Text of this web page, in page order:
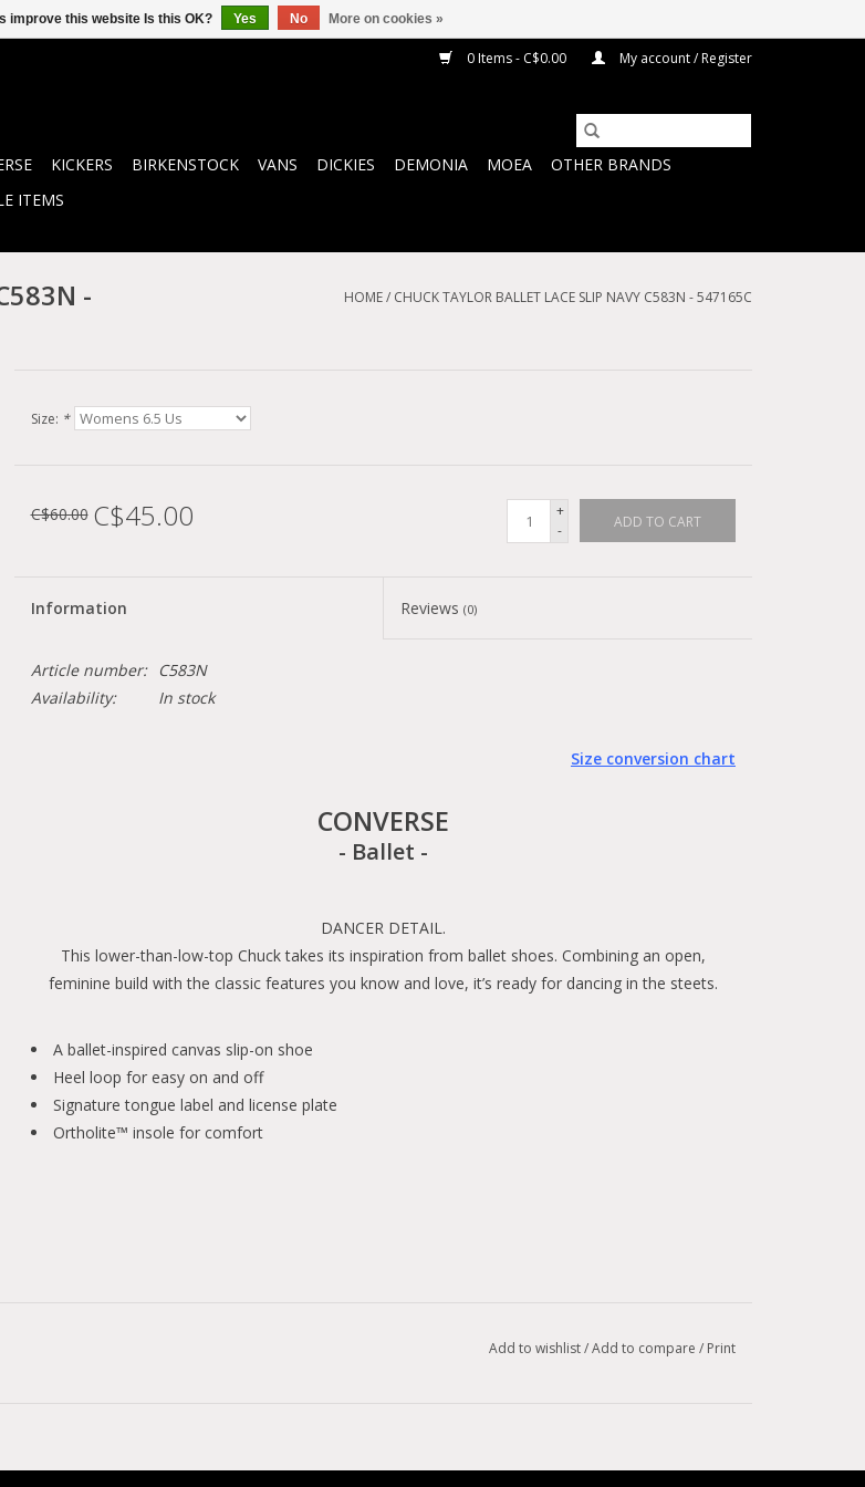
0 Items - C$0.00 My account / Register
KICKERS BIRKENSTOCK VANS DICKIES DEMONIA MOEA
OTHER BRANDS
ITEMS
-
HOME/ CHUCK TAYLOR BALLET LACE SLIP NAVY C583N - 547165C
Size: *
C$60.00 C$45.00
+
-
ADD TO CART
Information Reviews(0)
Article number:
C583N
Availability:
In stock
Size conversion chart
CONVERSE
- Ballet -
DANCER DETAIL.
This lower-than-low-top Chuck takes its inspiration from ballet shoes. Combining an open,
feminine build with the classic features you know and love, it’s ready for dancing in the steets.
A ballet-inspired canvas slip-on shoe
Heel loop for easy on and off
Signature tongue label and license plate
Ortholite™ insole for comfort
Add to wishlist/Add to compare / Print
improve this website Is this OK? Yes No More on cookies »